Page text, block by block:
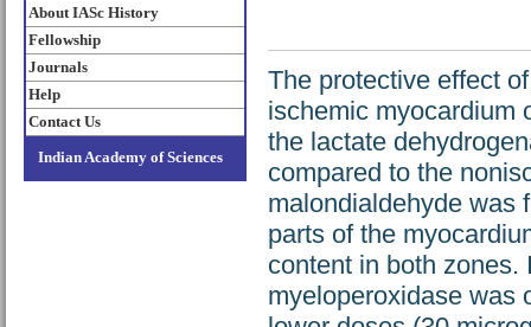
About IASc History
Fellowship
Journals
Help
Contact Us
Indian Academy of Sciences
The protective effect
ischemic myocardium
the lactate
compared to the
malondialdehyde was
parts of the
content in both
myeloperoxidase was